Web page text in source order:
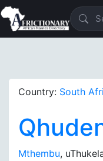
Country: South
Mthembu,